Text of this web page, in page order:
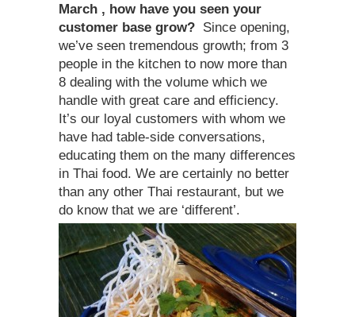
March , how have you seen your
customer base grow? Since opening,
we’ve seen tremendous growth; from 3
people in the kitchen to now more than
8 dealing with the volume which we
handle with great care and efficiency.
It’s our loyal customers with whom we
have had table-side conversations,
educating them on the many differences
in Thai food. We are certainly no better
than any other Thai restaurant, but we
do know that we are ‘different’.